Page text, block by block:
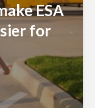
ESA
for